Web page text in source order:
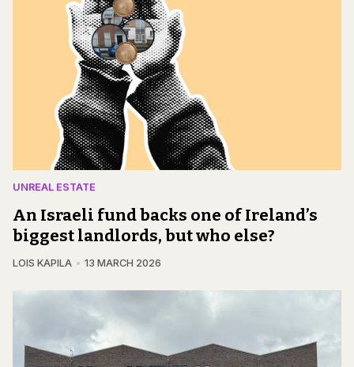
UNREAL ESTATE
An Israeli fund backs one of Ireland’s
biggest landlords, but who else?
LOIS KAPILA 13 MARCH 2026